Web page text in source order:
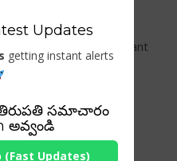
most spiritually vibrant
Updates
getting instant alerts
సమాచారం
అవ్వండి
(Fast Updates)